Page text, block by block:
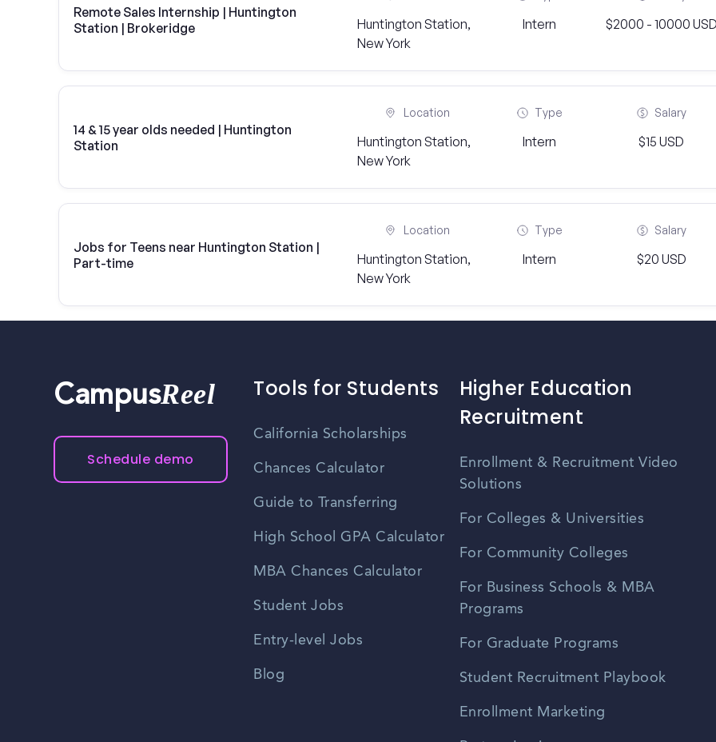
Remote Sales Internship | Huntington
Station | Brokeridge
Huntington Station,
New York
Intern $2000 - 10000
14 & 15 year olds needed | Huntington
Station
Location
Huntington Station,
New York
Type
Intern
Salary
$15 USD
Jobs for Teens near Huntington Station |
Part-time
Location
Huntington Station,
New York
Type
Intern
Salary
$20 USD
CampusReel
Schedule demo
Tools for Students
California Scholarships
Chances Calculator
Guide to Transferring
High School GPA Calculator
MBA Chances Calculator
Student Jobs
Entry-level Jobs
Blog
Higher Education
Recruitment
Enrollment & Recruitment Video
Solutions
For Colleges & Universities
For Community Colleges
For Business Schools & MBA
Programs
For Graduate Programs
Student Recruitment Playbook
Enrollment Marketing